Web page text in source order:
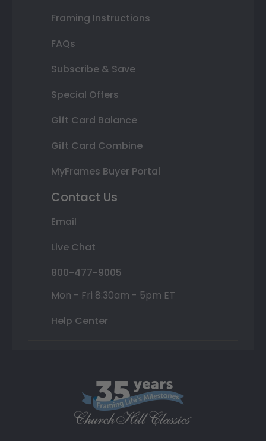
Framing Instructions
FAQs
Subscribe & Save
Special Offers
Gift Card Balance
Gift Card Combine
MyFrames Buyer Portal
Contact Us
Email
Live Chat
800-477-9005
Mon - Fri 8:30am - 5pm ET
Help Center